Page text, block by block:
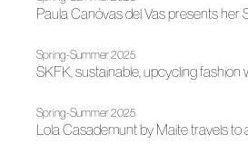
Paula Canóvas del Vas presents her
Spring-Summer 2025
SKFK, sustainable, upcycling fashion
Spring-Summer 2025
Lola Casademunt by Maite travels to